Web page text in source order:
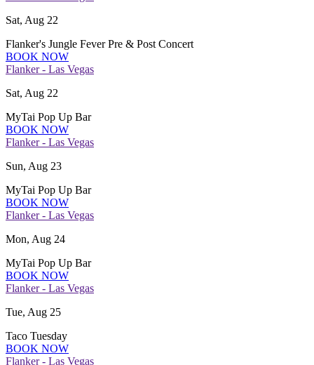
Sat, Aug 22
Flanker's Jungle Fever Pre & Post Concert
BOOK NOW
Flanker - Las Vegas
Sat, Aug 22
MyTai Pop Up Bar
BOOK NOW
Flanker - Las Vegas
Sun, Aug 23
MyTai Pop Up Bar
BOOK NOW
Flanker - Las Vegas
Mon, Aug 24
MyTai Pop Up Bar
BOOK NOW
Flanker - Las Vegas
Tue, Aug 25
Taco Tuesday
BOOK NOW
Flanker - Las Vegas